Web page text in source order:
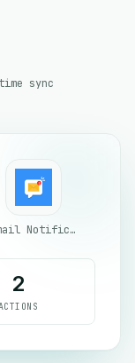
sync
Email Notifications by eGrow
2